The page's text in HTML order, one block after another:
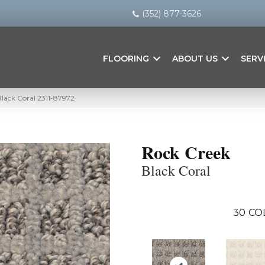
(352) 877-3626
FLOORING ABOUT US
Coral 2311-87972
Rock Creek
Black Coral
30